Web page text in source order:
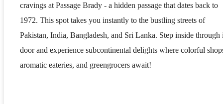
cravings at Passage Brady - a hidden passage that dates back to
1972. This spot takes you instantly to the bustling streets of
Pakistan, India, Bangladesh, and Sri Lanka. Step inside through
door and experience subcontinental delights where colorful
aromatic eateries, and greengrocers await!